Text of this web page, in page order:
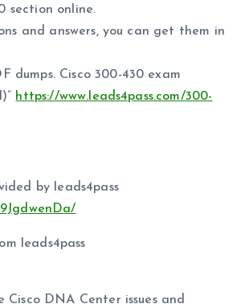
section online.
and answers, you can get them in
dumps. Cisco 300-430 exam
https://www.leads4pass.com/300-
by leads4pass
leads4pass
DNA Center issues and